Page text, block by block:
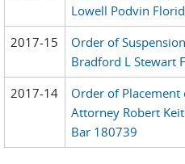
Lowell Podvin
2017-15
Order of
Bradford L Stewart
2017-14
Order of Placement
Attorney Robert
Bar 180739